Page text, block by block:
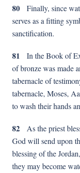
80 Finally, since
serves as a fitting
sanctification.
81 In the Book of
of bronze was made
tabernacle of
tabernacle, Moses,
to wash their hands
82 As the priest
God will send upon
blessing of the
they may become